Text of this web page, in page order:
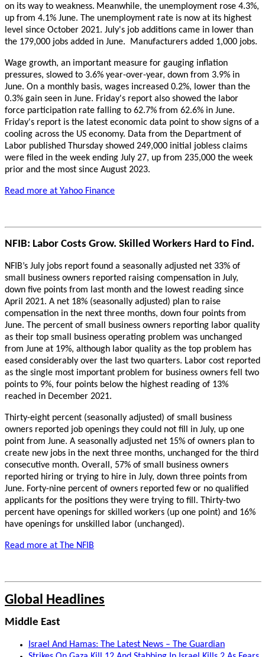
on its way to weakness. Meanwhile, the unemployment rose 4.3%,
up from 4.1% June. The unemployment rate is now at its highest
level since October 2021. July's job additions came in lower than
the 179,000 jobs added in June. Manufacturers added 1,000 jobs.
Wage growth, an important measure for gauging inflation
pressures, slowed to 3.6% year-over-year, down from 3.9% in
June. On a monthly basis, wages increased 0.2%, lower than the
0.3% gain seen in June. Friday's report also showed the labor
force participation rate falling to 62.7% from 62.6% in June.
Friday's report is the latest economic data point to show signs of a
cooling across the US economy. Data from the Department of
Labor published Thursday showed 249,000 initial jobless claims
were filed in the week ending July 27, up from 235,000 the week
prior and the most since August 2023.
Read more at Yahoo Finance
NFIB: Labor Costs Grow. Skilled Workers Hard to Find.
NFIB’s July jobs report found a seasonally adjusted net 33% of
small business owners reported raising compensation in July,
down five points from last month and the lowest reading since
April 2021. A net 18% (seasonally adjusted) plan to raise
compensation in the next three months, down four points from
June. The percent of small business owners reporting labor quality
as their top small business operating problem was unchanged
from June at 19%, although labor quality as the top problem has
eased considerably over the last two quarters. Labor cost reported
as the single most important problem for business owners fell two
points to 9%, four points below the highest reading of 13%
reached in December 2021.
Thirty-eight percent (seasonally adjusted) of small business
owners reported job openings they could not fill in July, up one
point from June. A seasonally adjusted net 15% of owners plan to
create new jobs in the next three months, unchanged for the third
consecutive month. Overall, 57% of small business owners
reported hiring or trying to hire in July, down three points from
June. Forty-nine percent of owners reported few or no qualified
applicants for the positions they were trying to fill. Thirty-two
percent have openings for skilled workers (up one point) and 16%
have openings for unskilled labor (unchanged).
Read more at The NFIB
Global Headlines
Middle East
Israel And Hamas: The Latest News – The Guardian